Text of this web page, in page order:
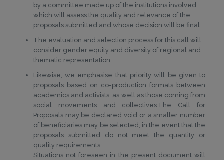
by a committee made up of the institutions involved,
which will assess the quality and relevance of the
proposals submitted and whose decision will be final.
The evaluation and selection process for this call will
consider gender equity and diversity of regional and
thematic representation.
Likewise, we emphasise that priority will be given to
proposals based on co-production formats between
academics and activists, as well as those coming from
social movements and collectives.The Call for
Proposals may be declared void or a smaller number
of beneficiaries may be selected, in the event that the
proposals submitted do not meet the quantity or
quality requirements.
Situations not foreseen in the present document will